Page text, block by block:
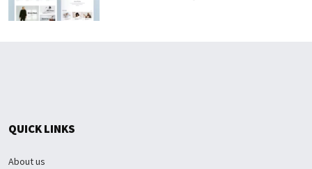
QUICK LINKS
About us